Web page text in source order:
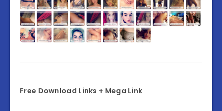
Free Download Links + Mega Link